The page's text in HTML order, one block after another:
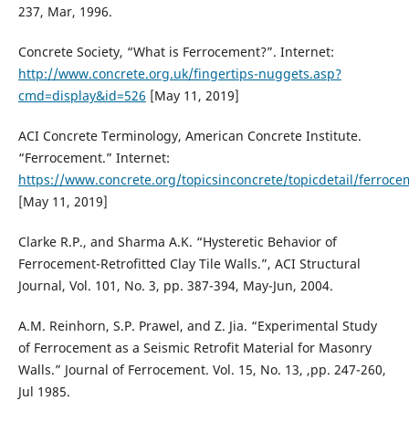
237, Mar, 1996.
Concrete Society, “What is Ferrocement?”. Internet:
http://www.concrete.org.uk/fingertips-nuggets.asp?
cmd=display&id=526 [May 11, 2019]
ACI Concrete Terminology, American Concrete Institute.
“Ferrocement.” Internet:
https://www.concrete.org/topicsinconcrete/topicdetail/
[May 11, 2019]
Clarke R.P., and Sharma A.K. “Hysteretic Behavior of
Ferrocement-Retrofitted Clay Tile Walls.”, ACI Structural
Journal, Vol. 101, No. 3, pp. 387-394, May-Jun, 2004.
A.M. Reinhorn, S.P. Prawel, and Z. Jia. “Experimental Study
of Ferrocement as a Seismic Retrofit Material for Masonry
Walls.” Journal of Ferrocement. Vol. 15, No. 13, ,pp. 247-260,
Jul 1985.